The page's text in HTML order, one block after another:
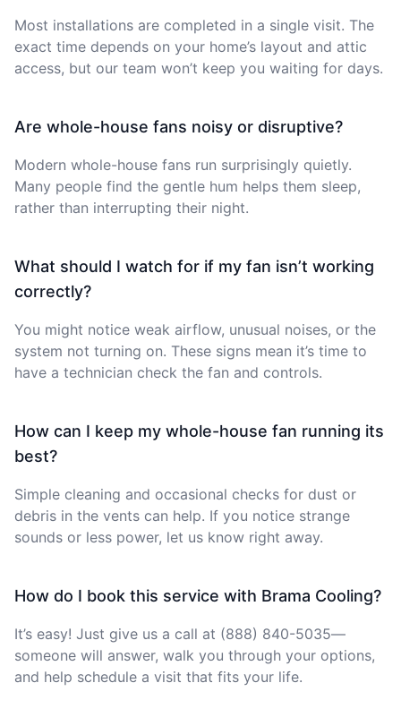
Most installations are completed in a single visit. The
exact time depends on your home’s layout and attic
access, but our team won’t keep you waiting for days.
Are whole-house fans noisy or disruptive?
Modern whole-house fans run surprisingly quietly.
Many people find the gentle hum helps them sleep,
rather than interrupting their night.
What should I watch for if my fan isn’t working
correctly?
You might notice weak airflow, unusual noises, or the
system not turning on. These signs mean it’s time to
have a technician check the fan and controls.
How can I keep my whole-house fan running its
best?
Simple cleaning and occasional checks for dust or
debris in the vents can help. If you notice strange
sounds or less power, let us know right away.
How do I book this service with Brama Cooling?
It’s easy! Just give us a call at (888) 840-5035—
someone will answer, walk you through your options,
and help schedule a visit that fits your life.